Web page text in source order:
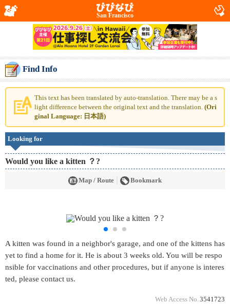
San Francisco
Find Info
This text has been translated by auto-translation. There may be a s
light difference between the original text and the translation. (Ori
ginal Language: 日本語)
Looking for
Would you like a kitten ？?
Map / Route Bookmark
A kitten was found in a neighbor's garage, and one of the kittens has
yet to find a home for it. He is about 3 weeks old. You will be respo
nsible for vaccinations and other procedures, but if anyone is interes
ted, please contact us.
Web Access No. 3541723